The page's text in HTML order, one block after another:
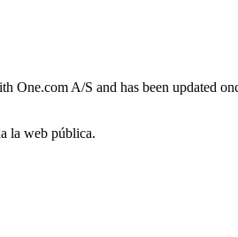
A/S and has been updated
la web pública.